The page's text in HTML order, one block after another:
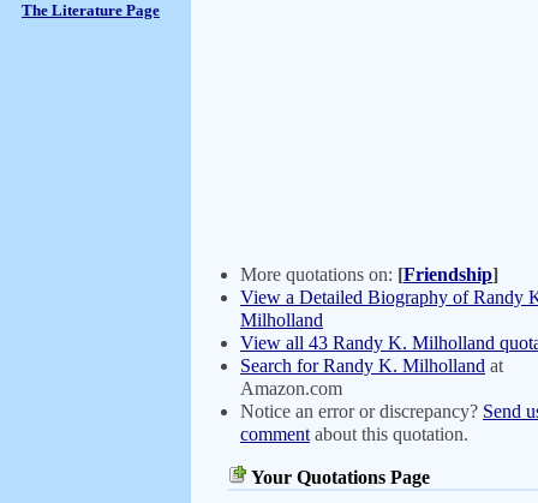
The Literature Page
More quotations on: [Friendship]
View a Detailed Biography of Randy
Milholland
View all 43 Randy K. Milholland
Search for Randy K. Milholland at
Amazon.com
Notice an error or discrepancy? Send
comment about this quotation.
Your Quotations Page